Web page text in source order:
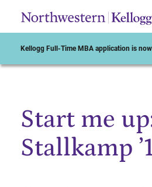
Kellogg Full-Time MBA application is now
Start of Main Content
Start me
Stallkamp